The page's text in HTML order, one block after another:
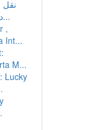
نقل
دليل شامل للخدمات والأ...
,
Int...
M...
Lucky